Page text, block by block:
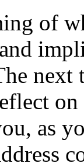
of
next
as